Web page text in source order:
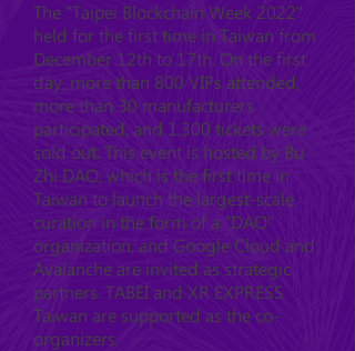
The "Taipei Blockchain Week 2022"
held for the first time in Taiwan from
December 12th to 17th. On the first
day, more than 800 VIPs attended,
more than 30 manufacturers
participated, and 1,300 tickets were
sold out. This event is hosted by Bu
Zhi DAO, which is the first time in
Taiwan to launch the largest-scale
curation in the form of a "DAO"
organization, and Google Cloud and
Avalanche are invited as strategic
partners. TABEI and XR EXPRESS
Taiwan are supported as the co-
organizers.